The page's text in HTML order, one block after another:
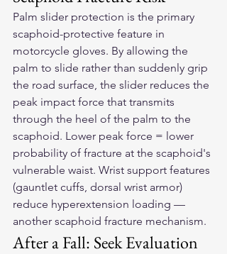
Palm slider protection is the primary
scaphoid-protective feature in
motorcycle gloves. By allowing the
palm to slide rather than suddenly grip
the road surface, the slider reduces the
peak impact force that transmits
through the heel of the palm to the
scaphoid. Lower peak force = lower
probability of fracture at the scaphoid's
vulnerable waist. Wrist support features
(gauntlet cuffs, dorsal wrist armor)
reduce hyperextension loading —
another scaphoid fracture mechanism.
After a Fall: Seek Evaluation